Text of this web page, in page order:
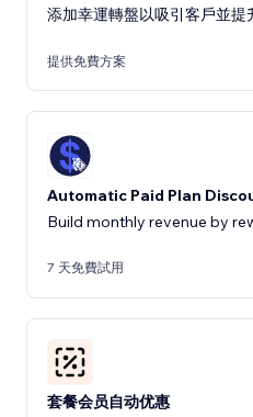
添加幸運轉盤以吸引客戶並提
提供免費方案
Automatic Paid Plan
Build monthly revenue by
7 天免費試用
套餐会员自动优惠